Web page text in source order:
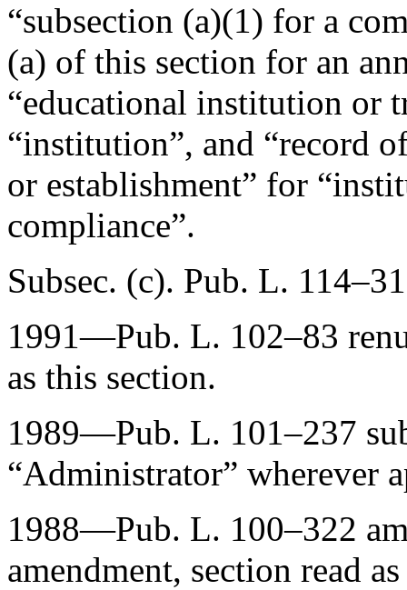
“subsection (a)(1) for a
(a) of this section for an
“educational institution or
“institution”, and “record
or establishment” for
compliance”.
Subsec. (c). Pub. L.
1991—Pub. L. 102–83
as this section.
1989—Pub. L. 101–237
“Administrator” wherever
1988—Pub. L. 100–322
amendment, section read